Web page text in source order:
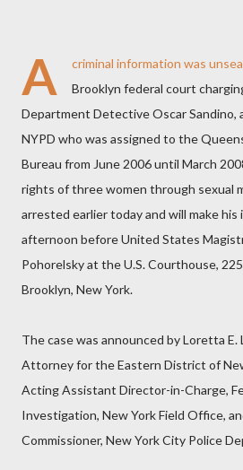
A
criminal information was
Brooklyn federal court
Department Detective Oscar Sandino,
NYPD who was assigned to the
Bureau from June 2006 until March
rights of three women through sexual
arrested earlier today and will make his
afternoon before United States
Pohorelsky at the U.S. Courthouse, 225
Brooklyn, New York.
The case was announced by Loretta E.
Attorney for the Eastern District of
Acting Assistant Director-in-Charge,
Investigation, New York Field Office,
Commissioner, New York City Police